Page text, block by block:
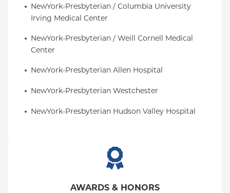
NewYork-Presbyterian / Columbia University
Irving Medical Center
NewYork-Presbyterian / Weill Cornell Medical
Center
NewYork-Presbyterian Allen Hospital
NewYork-Presbyterian Westchester
NewYork-Presbyterian Hudson Valley Hospital
AWARDS & HONORS